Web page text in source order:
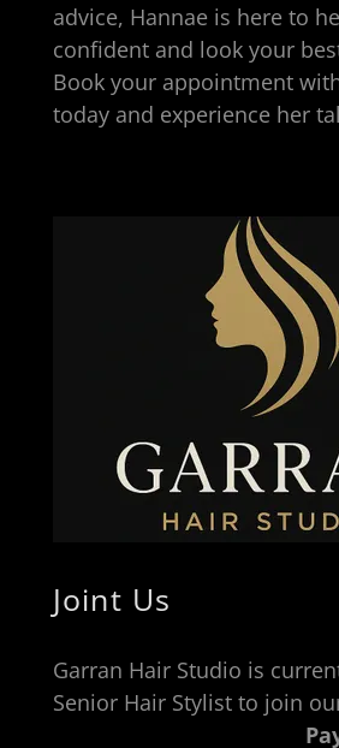
advice, Hannae is here to
confident and look your
Book your appointment
today and experience her
Joint Us
Garran Hair Studio is
Senior Hair Stylist to join